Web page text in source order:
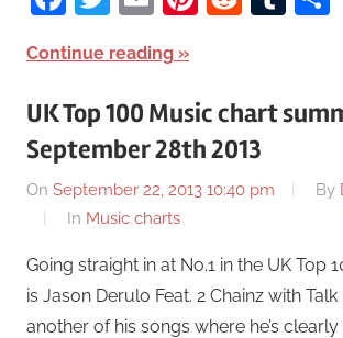
Continue reading
UK Top 100 Music chart
September 28th 2013
On September 22, 2013 10:40 pm By
In Music charts
Going straight in at No.1 in the UK Top
is Jason Derulo Feat. 2 Chainz with Talk
another of his songs where he’s